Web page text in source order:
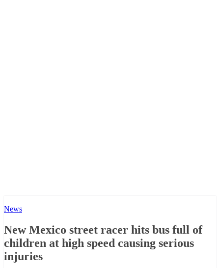
News
New Mexico street racer hits bus full of
children at high speed causing serious
injuries